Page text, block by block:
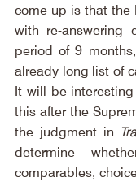
come up is that the
with re-answering
period of 9
already long list of
It will be
this after the
the judgment in
determine
comparables,